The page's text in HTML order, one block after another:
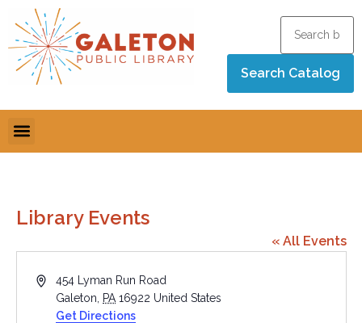
Library Events
« All Events
Address454 Lyman Run Road
Galeton PA 16922 United States
Get Directions